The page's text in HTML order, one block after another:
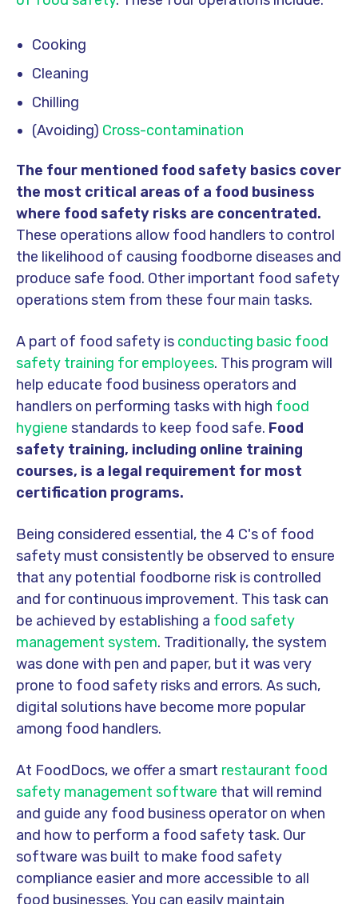
Cooking
Cleaning
Chilling
(Avoiding) Cross-contamination
The four mentioned food safety basics cover
the most critical areas of a food business
where food safety risks are concentrated.
These operations allow food handlers to control
the likelihood of causing foodborne diseases and
produce safe food. Other important food safety
operations stem from these four main tasks.
A part of food safety is conducting basic food
safety training for employees. This program will
help educate food business operators and
handlers on performing tasks with high food
hygiene standards to keep food safe. Food
safety training, including online training
courses, is a legal requirement for most
certification programs.
Being considered essential, the 4 C's of food
safety must consistently be observed to ensure
that any potential foodborne risk is controlled
and for continuous improvement. This task can
be achieved by establishing a food safety
management system. Traditionally, the system
was done with pen and paper, but it was very
prone to food safety risks and errors. As such,
digital solutions have become more popular
among food handlers.
At FoodDocs, we offer a smart restaurant food
safety management software that will remind
and guide any food business operator on when
and how to perform a food safety task. Our
software was built to make food safety
compliance easier and more accessible to all
food businesses. You can easily maintain